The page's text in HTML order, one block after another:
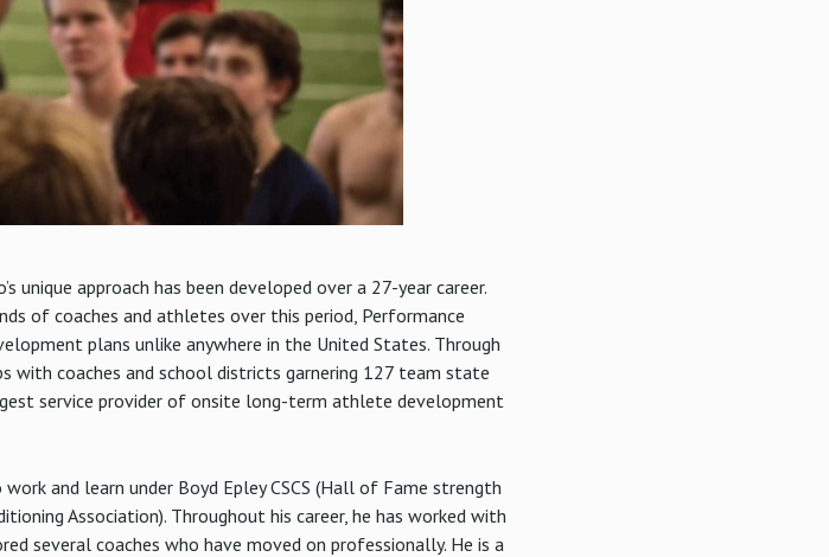
unique approach has been developed over a 27-year career.
of coaches and athletes over this period, Performance
plans unlike anywhere in the United States. Through
with coaches and school districts garnering 127 team state
service provider of onsite long-term athlete development
and learn under Boyd Epley CSCS (Hall of Fame strength
Association). Throughout his career, he has worked with
several coaches who have moved on professionally. He is a